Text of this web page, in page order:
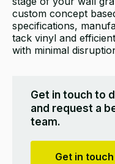
custom concept
specifications,
tack vinyl and
with minimal
Get in touch to
and request a
team.
Get in touch